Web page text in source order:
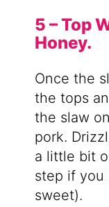
5 – Top
Honey.
Once the
the tops
the slaw
pork.
a little bit
step if you
sweet).